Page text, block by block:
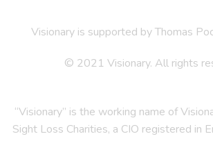
Visionary is supported by Thomas
© 2021 Visionary. All rights
“Visionary” is the working name of
Sight Loss Charities, a CIO registered in